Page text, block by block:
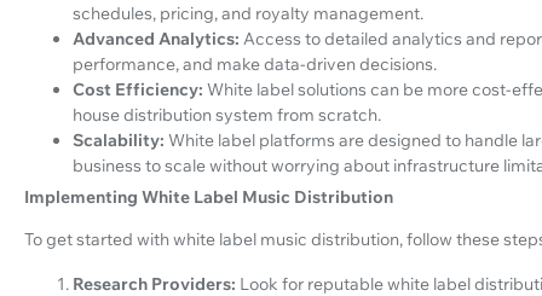
schedules, pricing, and royalty management.
Advanced Analytics: Access to detailed analytics and
performance, and make data-driven decisions.
Cost Efficiency: White label solutions can be more cost-
house distribution system from scratch.
Scalability: White label platforms are designed to handle
business to scale without worrying about infrastructure
Implementing White Label Music Distribution
To get started with white label music distribution, follow these
Research Providers: Look for reputable white label